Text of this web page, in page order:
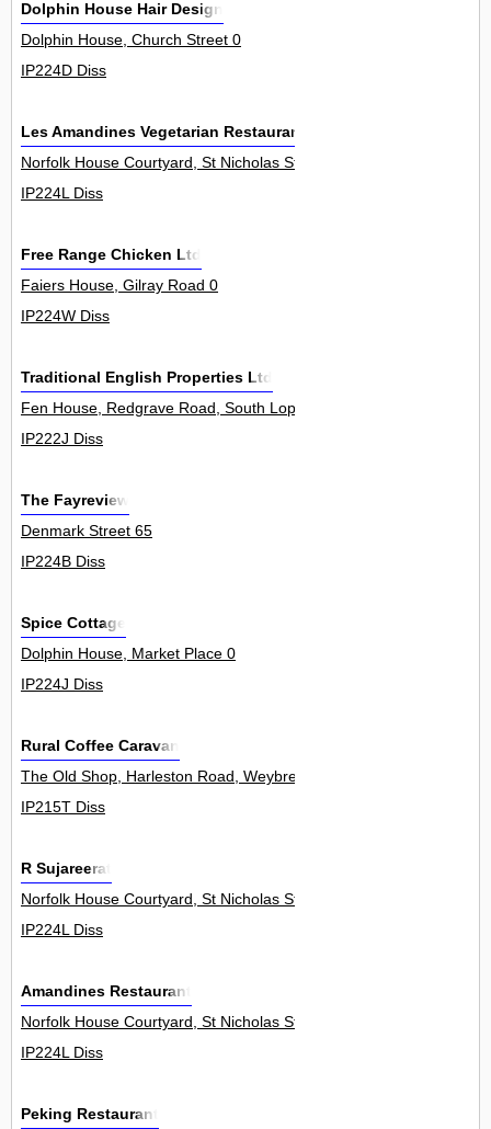
Dolphin House Hair Design
Dolphin House, Church Street 0
IP224D Diss
Les Amandines Vegetarian Restaurants
Norfolk House Courtyard, St Nicholas Street 0
IP224L Diss
Free Range Chicken Ltd
Faiers House, Gilray Road 0
IP224W Diss
Traditional English Properties Ltd
Fen House, Redgrave Road, South Lopham 0
IP222J Diss
The Fayreview
Denmark Street 65
IP224B Diss
Spice Cottage
Dolphin House, Market Place 0
IP224J Diss
Rural Coffee Caravan
The Old Shop, Harleston Road, Weybread 0
IP215T Diss
R Sujareerat
Norfolk House Courtyard, St Nicholas Street 0
IP224L Diss
Amandines Restaurant
Norfolk House Courtyard, St Nicholas Street 0
IP224L Diss
Peking Restaurant